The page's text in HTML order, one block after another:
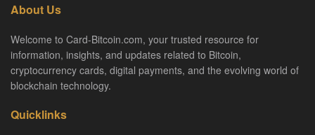
About Us
Welcome to Card-Bitcoin.com, your trusted resource for
information, insights, and updates related to Bitcoin,
cryptocurrency cards, digital payments, and the evolving world of
blockchain technology.
Quicklinks